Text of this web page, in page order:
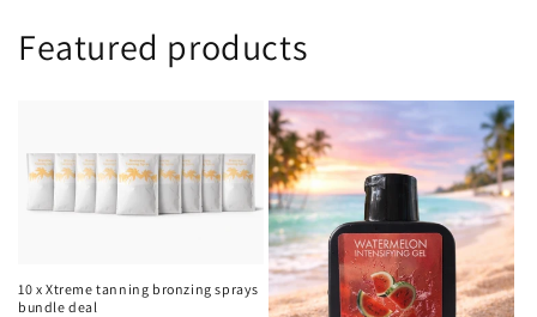
Featured products
10 x Xtreme tanning bronzing sprays
bundle deal